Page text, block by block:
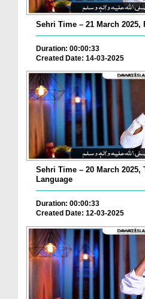
Sehri Time – 21 March
Duration: 00:00:33
Created Date: 14-03-2025
Sehri Time – 20 March 2025,
Language
Duration: 00:00:33
Created Date: 12-03-2025